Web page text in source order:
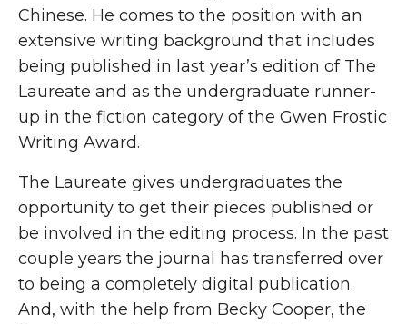
Chinese. He comes to the position with an
extensive writing background that includes
being published in last year’s edition of The
Laureate and as the undergraduate runner-
up in the fiction category of the Gwen Frostic
Writing Award.
The Laureate gives undergraduates the
opportunity to get their pieces published or
be involved in the editing process. In the past
couple years the journal has transferred over
to being a completely digital publication.
And, with the help from Becky Cooper, the